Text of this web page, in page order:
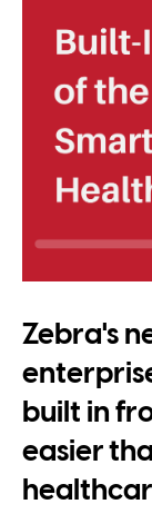
Zebra's
built in
easier